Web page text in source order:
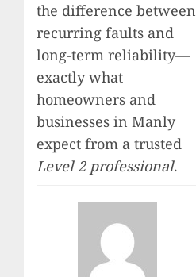
the difference between
recurring faults and
long-term reliability—
exactly what
homeowners and
businesses in Manly
expect from a trusted
Level 2 professional.